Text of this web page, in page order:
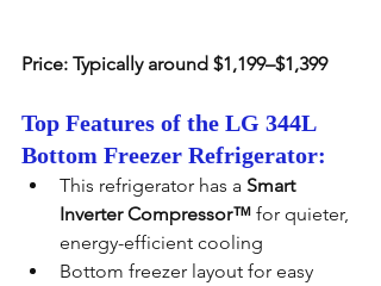
Price: Typically around $1,199–$1,399
Top Features of the LG 344L
Bottom Freezer Refrigerator:
This refrigerator has a Smart
Inverter Compressor™ for quieter,
energy-efficient cooling
Bottom freezer layout for easy